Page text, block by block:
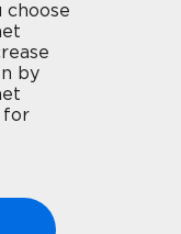
choose
by
for